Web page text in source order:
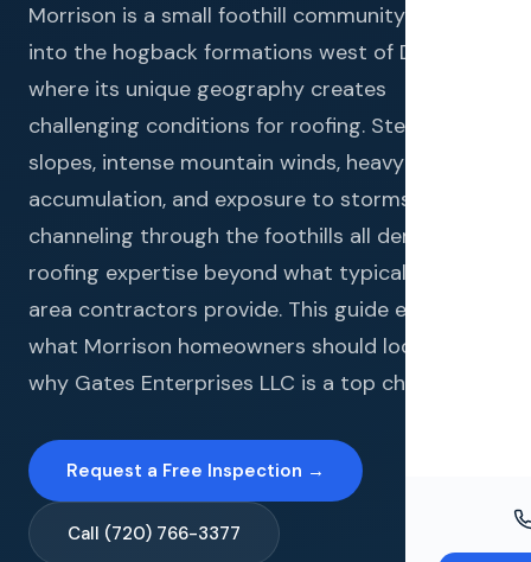
Morrison is a small foothill community tucked
into the hogback formations west of Denver,
where its unique geography creates
challenging conditions for roofing. Steep
slopes, intense mountain winds, heavy snow
accumulation, and exposure to storms
channeling through the foothills all demand
roofing expertise beyond what typical metro
area contractors provide. This guide explains
what Morrison homeowners should look for and
why Gates Enterprises LLC is a top choice.
Request a Free Inspection →
Call (720) 766-3377